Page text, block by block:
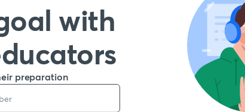
with
preparation